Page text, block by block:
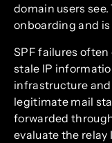
domain users
onboarding and
SPF failures
stale IP
infrastructure and
legitimate mail
forwarded
evaluate the